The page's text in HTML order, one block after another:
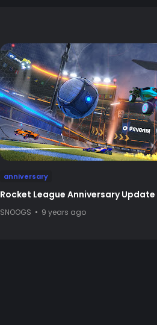
anniversary
Rocket League Anniversary Update
SNOOGS 9 years ago